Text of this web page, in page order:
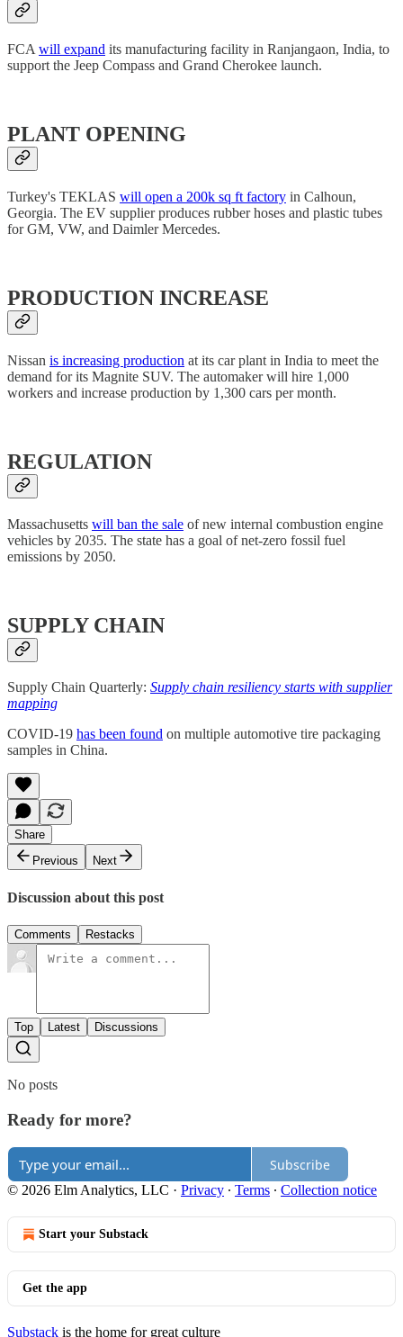
FCA will expand its manufacturing facility in Ranjangaon, India, to
support the Jeep Compass and Grand Cherokee launch.
PLANT OPENING
Turkey's TEKLAS will open a 200k sq ft factory in Calhoun,
Georgia. The EV supplier produces rubber hoses and plastic tubes
for GM, VW, and Daimler Mercedes.
PRODUCTION INCREASE
Nissan is increasing production at its car plant in India to meet the
demand for its Magnite SUV. The automaker will hire 1,000
workers and increase production by 1,300 cars per month.
REGULATION
Massachusetts will ban the sale of new internal combustion engine
vehicles by 2035. The state has a goal of net-zero fossil fuel
emissions by 2050.
SUPPLY CHAIN
Supply Chain Quarterly: Supply chain resiliency starts with supplier
mapping
COVID-19 has been found on multiple automotive tire packaging
samples in China.
Share
Previous
Next
Discussion about this post
Comments Restacks
Top Latest Discussions
No posts
Ready for more?
Subscribe
© 2026 Elm Analytics, LLC · Privacy ∙ Terms ∙ Collection notice
Start your Substack
Get the app
Substack is the home for great culture